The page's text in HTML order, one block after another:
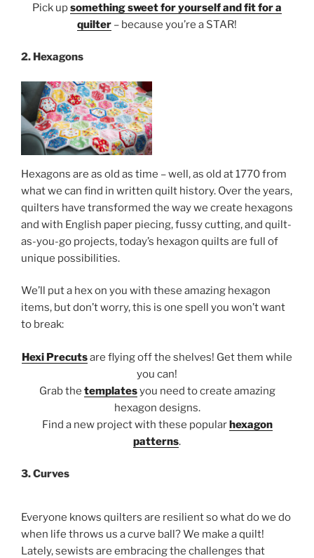
Pick upsomething sweet for yourself and fit for a
quilter – because you’re a STAR!
2. Hexagons
Hexagons are as old as time – well, as old at 1770 from
what we can find in written quilt history. Over the years,
quilters have transformed the way we create hexagons
and with English paper piecing, fussy cutting, and quilt-
as-you-go projects, today’s hexagon quilts are full of
unique possibilities.
We’ll put a hex on you with these amazing hexagon
items, but don’t worry, this is one spell you won’t want
to break:
Hexi Precutsare flying off the shelves! Get them while
you can!
Grab the templatesyou need to create amazing
hexagon designs.
Find a new project with these popularhexagon
patterns.
3. Curves
Everyone knows quilters are resilient so what do we do
when life throws us a curve ball? We make a quilt!
Lately, sewists are embracing the challenges that